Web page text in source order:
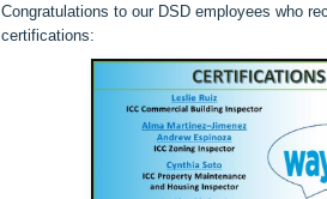
Congratulations to our DSD employees who
certifications: